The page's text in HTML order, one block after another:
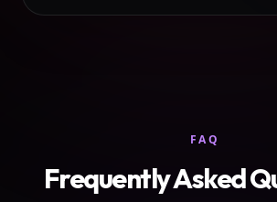
FAQ
Frequently Asked